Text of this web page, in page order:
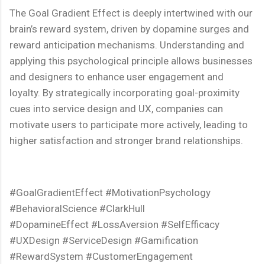
The Goal Gradient Effect is deeply intertwined with our
brain’s reward system, driven by dopamine surges and
reward anticipation mechanisms. Understanding and
applying this psychological principle allows businesses
and designers to enhance user engagement and
loyalty. By strategically incorporating goal-proximity
cues into service design and UX, companies can
motivate users to participate more actively, leading to
higher satisfaction and stronger brand relationships.
#GoalGradientEffect #MotivationPsychology
#BehavioralScience #ClarkHull
#DopamineEffect #LossAversion #SelfEfficacy
#UXDesign #ServiceDesign #Gamification
#RewardSystem #CustomerEngagement